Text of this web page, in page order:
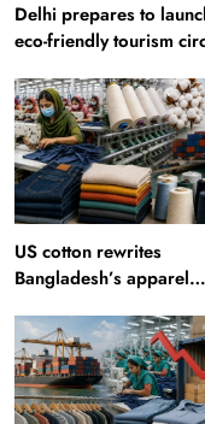
Delhi prepares to
eco-friendly tourism
US cotton rewrites
Bangladesh’s apparel